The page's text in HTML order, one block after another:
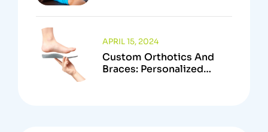
Athlеtеs To Surpass
Custom Orthotics And
Braces: Personalized
APRIL 15, 2024